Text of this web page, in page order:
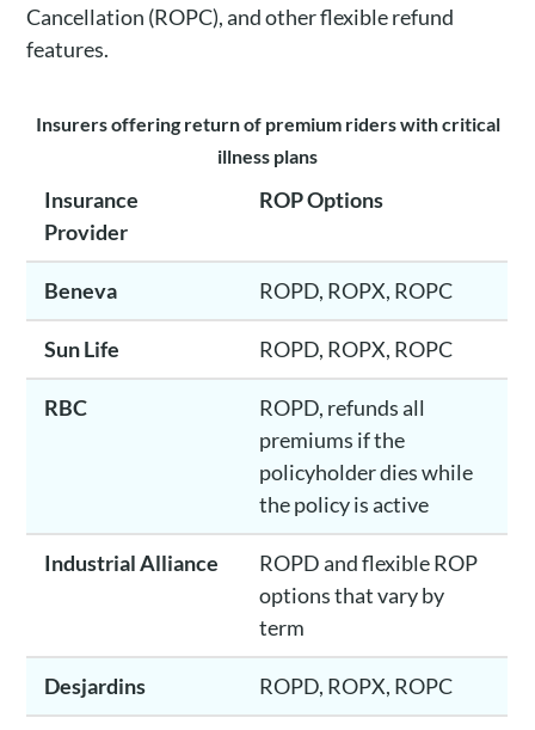
Cancellation (ROPC), and other flexible refund
features.
Insurers offering return of premium riders with critical
illness plans
Insurance
Provider
ROP Options
Beneva ROPD, ROPX, ROPC
Sun Life ROPD, ROPX, ROPC
RBC
ROPD, refunds all
premiums if the
policyholder dies while
the policy is active
Industrial Alliance
ROPD and flexible ROP
options that vary by
term
Desjardins ROPD, ROPX, ROPC